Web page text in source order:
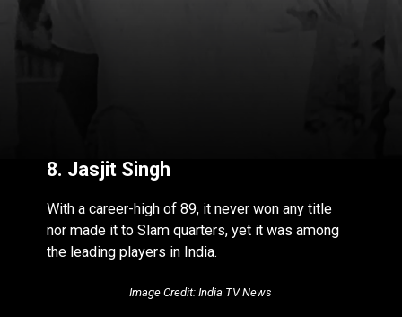
8. Jasjit Singh
With a career-high of 89, it never won any title
nor made it to Slam quarters, yet it was among
the leading players in India.
Image Credit: India TV News